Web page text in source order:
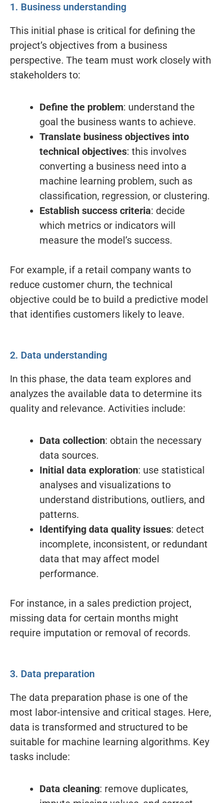
1. Business understanding
This initial phase is critical for defining the
project’s objectives from a business
perspective. The team must work closely with
stakeholders to:
Define the problem: understand the
goal the business wants to achieve.
Translate business objectives into
technical objectives: this involves
converting a business need into a
machine learning problem, such as
classification, regression, or clustering.
Establish success criteria: decide
which metrics or indicators will
measure the model’s success.
For example, if a retail company wants to
reduce customer churn, the technical
objective could be to build a predictive model
that identifies customers likely to leave.
2. Data understanding
In this phase, the data team explores and
analyzes the available data to determine its
quality and relevance. Activities include:
Data collection: obtain the necessary
data sources.
Initial data exploration: use statistical
analyses and visualizations to
understand distributions, outliers, and
patterns.
Identifying data quality issues: detect
incomplete, inconsistent, or redundant
data that may affect model
performance.
For instance, in a sales prediction project,
missing data for certain months might
require imputation or removal of records.
3. Data preparation
The data preparation phase is one of the
most labor-intensive and critical stages. Here,
data is transformed and structured to be
suitable for machine learning algorithms. Key
tasks include:
Data cleaning: remove duplicates,